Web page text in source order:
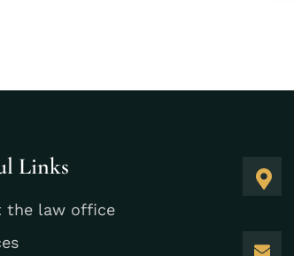
Links
the law office